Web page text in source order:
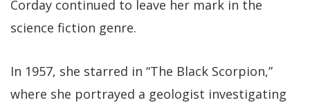
Corday continued to leave her mark in the
science fiction genre.
In 1957, she starred in “The Black Scorpion,”
where she portrayed a geologist investigating